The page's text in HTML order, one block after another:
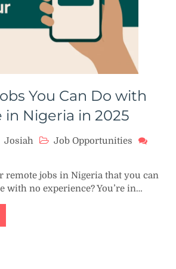
You Can Do with
in Nigeria in 2025
Josiah
Job Opportunities
remote jobs in Nigeria that you can
with no experience? You’re in…